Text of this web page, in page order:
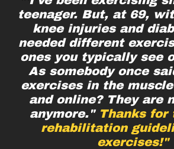
teenager. But, at 69,
knee injuries and
needed different
ones you typically see
As somebody once
exercises in the
and online? They are
anymore." Thanks for
rehabilitation
exercises!"